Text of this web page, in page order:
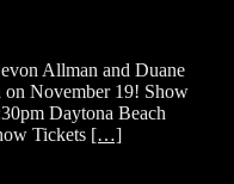
Allman and Duane
November 19! Show
Daytona Beach
Tickets […]